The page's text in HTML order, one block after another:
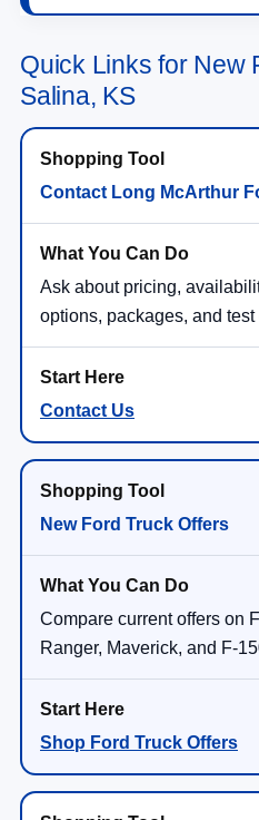
Quick Links for New
Salina, KS
Contact Long McArthur
Ask about pricing,
options, packages, and test
Contact Us
New Ford Truck Offers
Compare current offers on
Ranger, Maverick, and F-
Shop Ford Truck Offers